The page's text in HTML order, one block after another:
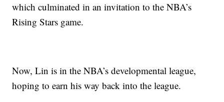
which culminated in an invitation to the NBA’s
Rising Stars game.
Now, Lin is in the NBA’s developmental league,
hoping to earn his way back into the league.